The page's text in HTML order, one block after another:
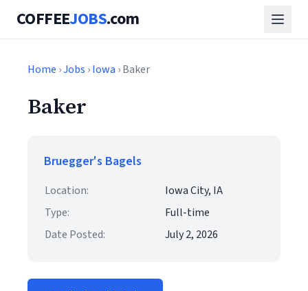
COFFEEJOBS.com
Home ›Jobs ›Iowa › Baker
Baker
Bruegger's Bagels
Location:
Iowa City, IA
Type:
Full-time
Date Posted:
July 2, 2026